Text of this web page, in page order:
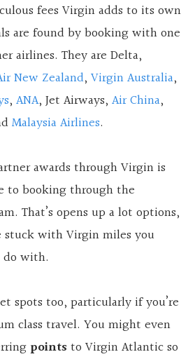
fees Virgin adds to its own
are found by booking with one
airlines. They are Delta,
New Zealand, Virgin Australia,
, ANA, Jet Airways, Air China,
Malaysia Airlines.
awards through Virgin is
to booking through the
That’s opens up a lot options,
stuck with Virgin miles you
with.
spots too, particularly if you’re
class travel. You might even
points to Virgin Atlantic so